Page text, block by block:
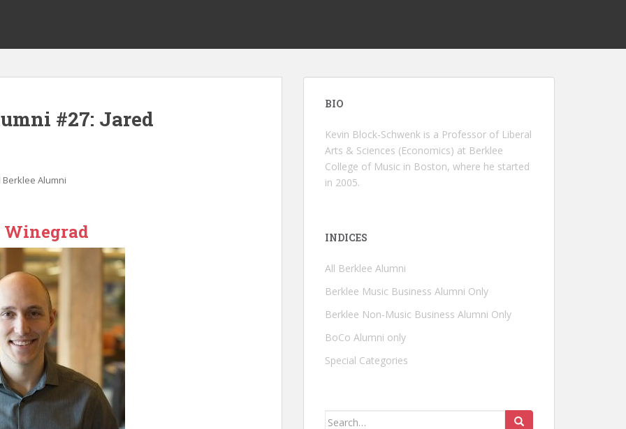
#27: Jared
Alumni
Winegrad
BIO
Kevin Block-Schwenk is a Professor of Liberal
Arts & Sciences (Economics) at Berklee
College of Music in Boston, where he started
in 2005.
INDICES
All Berklee Alumni
Berklee Music Business Alumni Only
Berklee Non-Music Business Alumni Only
BoCo Alumni only
Special Categories
Search for: